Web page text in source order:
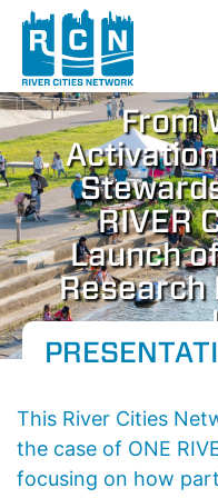
Skip to main content
​​From
RIVER
Launch
Research
​​This River Cities
the case of ONE
focusing on how